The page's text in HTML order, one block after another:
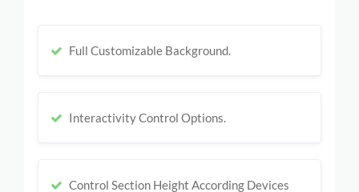
Full Customizable Background.
Interactivity Control Options.
Control Section Height According Devices